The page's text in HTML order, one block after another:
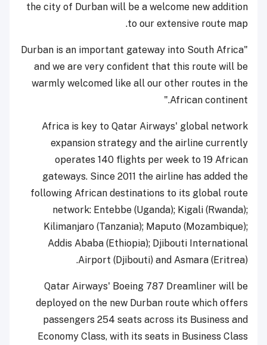
the city of Durban will be a welcome new addition
to our extensive route map.
"Durban is an important gateway into South Africa
and we are very confident that this route will be
warmly welcomed like all our other routes in the
African continent."
Africa is key to Qatar Airways' global network
expansion strategy and the airline currently
operates 140 flights per week to 19 African
gateways. Since 2011 the airline has added the
following African destinations to its global route
network: Entebbe (Uganda); Kigali (Rwanda);
Kilimanjaro (Tanzania); Maputo (Mozambique);
Addis Ababa (Ethiopia); Djibouti International
Airport (Djibouti) and Asmara (Eritrea).
Qatar Airways' Boeing 787 Dreamliner will be
deployed on the new Durban route which offers
passengers 254 seats across its Business and
Economy Class, with its seats in Business Class